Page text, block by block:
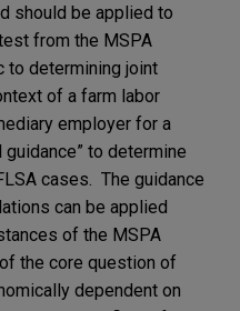
should be applied to
from the MSPA
to determining joint
of a farm labor
employer for a
guidance” to determine
cases. The guidance
can be applied
of the MSPA
the core question of
dependent on